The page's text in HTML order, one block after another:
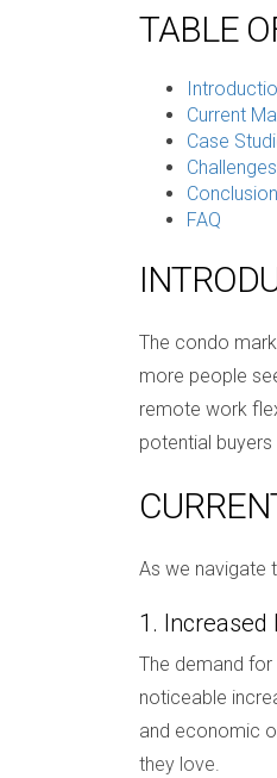
TABLE
Current
Case
Conclusion
FAQ
The condo
more people
remote work
potential
As we navigate
1. Increased
The demand
noticeable
and economic
they love.